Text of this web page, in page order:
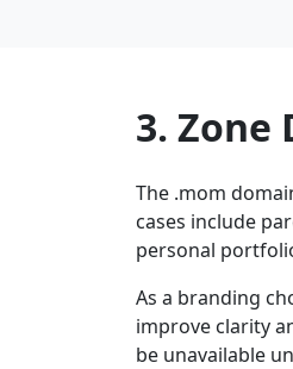
3. Zone
The .mom
cases include
personal
As a branding
improve clarity
be unavailable